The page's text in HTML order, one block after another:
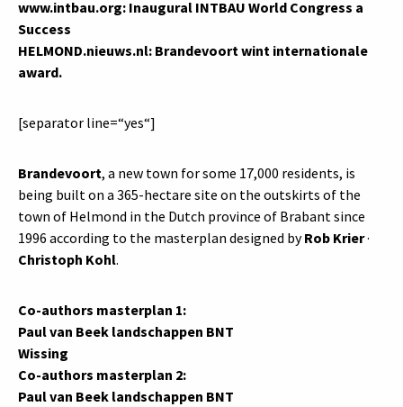
www.intbau.org: Inaugural INTBAU World Congress a
Success
HELMOND.nieuws.nl: Brandevoort wint internationale
award.
[separator line=“yes“]
Brandevoort, a new town for some 17,000 residents, is
being built on a 365-hectare site on the outskirts of the
town of Helmond in the Dutch province of Brabant since
1996 according to the masterplan designed byRob Krier·
Christoph Kohl.
Co-authors masterplan 1:
Paul van Beek landschappen BNT
Wissing
Co-authors masterplan 2:
Paul van Beek landschappen BNT